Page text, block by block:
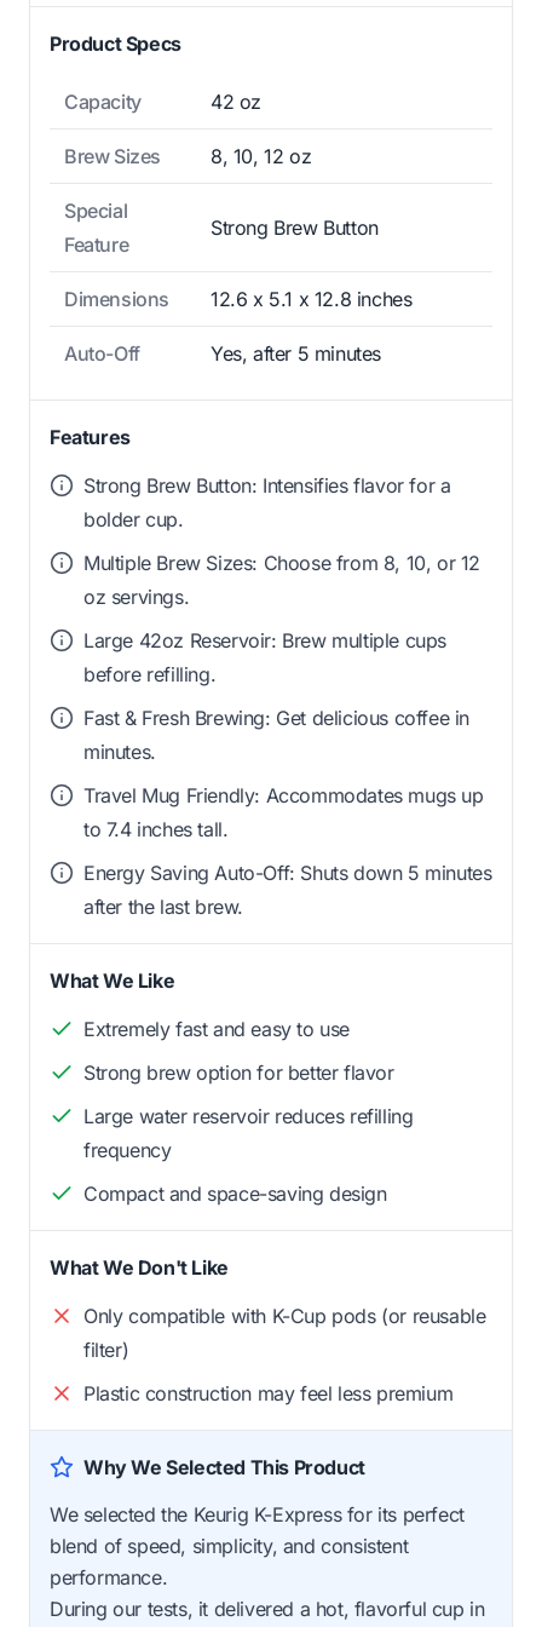
Product Specs
Capacity 42 oz
Brew Sizes 8, 10, 12 oz
Special
Feature
Strong Brew Button
Dimensions 12.6 x 5.1 x 12.8 inches
Auto-Off Yes, after 5 minutes
Features
Strong Brew Button: Intensifies flavor for a
bolder cup.
Multiple Brew Sizes: Choose from 8, 10, or 12
oz servings.
Large 42oz Reservoir: Brew multiple cups
before refilling.
Fast & Fresh Brewing: Get delicious coffee in
minutes.
Travel Mug Friendly: Accommodates mugs up
to 7.4 inches tall.
Energy Saving Auto-Off: Shuts down 5 minutes
after the last brew.
What We Like
Extremely fast and easy to use
Strong brew option for better flavor
Large water reservoir reduces refilling
frequency
Compact and space-saving design
What We Don't Like
Only compatible with K-Cup pods (or reusable
filter)
Plastic construction may feel less premium
Why We Selected This Product
We selected the Keurig K-Express for its perfect
blend of speed, simplicity, and consistent
performance.
During our tests, it delivered a hot, flavorful cup in